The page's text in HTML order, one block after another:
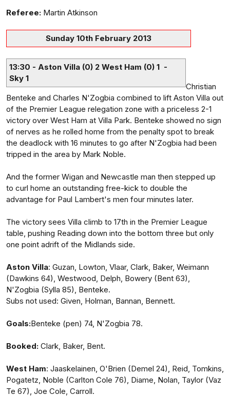
Referee: Martin Atkinson
Sunday 10th February 2013
13:30 - Aston Villa (0) 2 West Ham (0) 1 -
Sky 1
Christian
Benteke and Charles N'Zogbia combined to lift Aston Villa out
of the Premier League relegation zone with a priceless 2-1
victory over West Ham at Villa Park. Benteke showed no sign
of nerves as he rolled home from the penalty spot to break
the deadlock with 16 minutes to go after N'Zogbia had been
tripped in the area by Mark Noble.
And the former Wigan and Newcastle man then stepped up
to curl home an outstanding free-kick to double the
advantage for Paul Lambert's men four minutes later.
The victory sees Villa climb to 17th in the Premier League
table, pushing Reading down into the bottom three but only
one point adrift of the Midlands side.
Aston Villa: Guzan, Lowton, Vlaar, Clark, Baker, Weimann
(Dawkins 64), Westwood, Delph, Bowery (Bent 63),
N'Zogbia (Sylla 85), Benteke.
Subs not used: Given, Holman, Bannan, Bennett.
Goals:Benteke (pen) 74, N'Zogbia 78.
Booked: Clark, Baker, Bent.
West Ham: Jaaskelainen, O'Brien (Demel 24), Reid, Tomkins,
Pogatetz, Noble (Carlton Cole 76), Diame, Nolan, Taylor (Vaz
Te 67), Joe Cole, Carroll.